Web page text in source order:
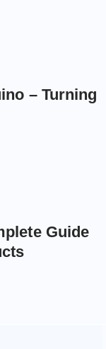
– Turning
Guide